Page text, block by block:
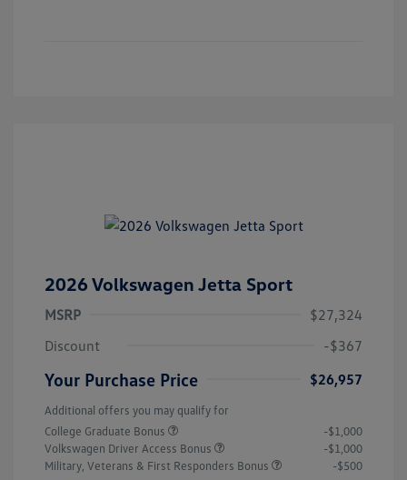
2026 Volkswagen Jetta Sport
MSRP
$27,324
Discount
-$367
Your Purchase Price $26,957
Additional offers you may qualify for
College Graduate Bonus
-$1,000
Volkswagen Driver Access Bonus
-$1,000
Military, Veterans & First Responders Bonus
-$500